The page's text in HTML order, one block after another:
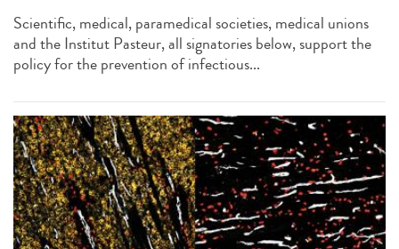
Scientific, medical, paramedical societies, medical unions
and the Institut Pasteur, all signatories below, support the
policy for the prevention of infectious...